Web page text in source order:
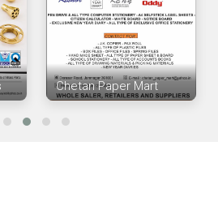
Chetan Paper Mart